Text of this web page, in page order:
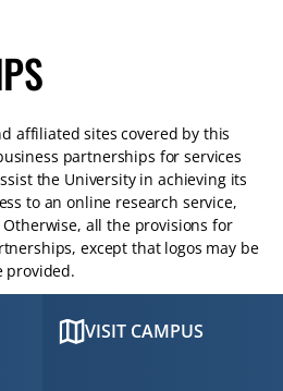
affiliated sites covered by this
partnerships for services
the University in achieving its
to an online research service,
all the provisions for
except that logos may be
provided.
VISIT CAMPUS